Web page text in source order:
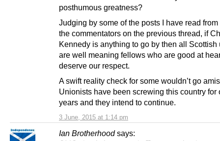
3 June, 2015 at 1:14 pm
posthumous greatness?
Judging by some of the posts I have read
the commentators on the previous thread, if
Kennedy is anything to go by then all Scottish
are well meaning fellows who are good at
deserve our respect.
A swift reality check for some wouldn’t go
Unionists have been screwing this country for
years and they intend to continue.
Ian Brotherhood says: